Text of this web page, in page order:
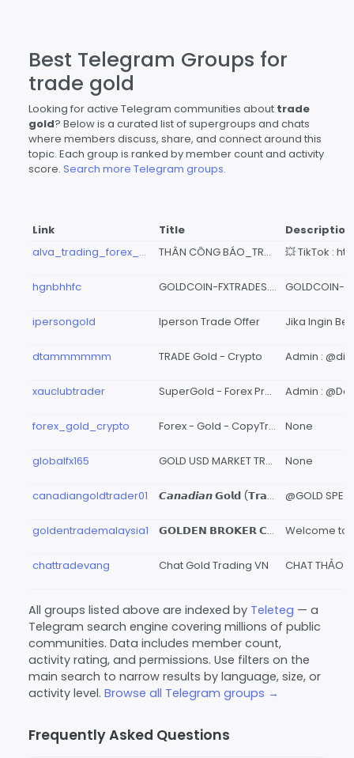
Best Telegram Groups for
trade gold
Looking for active Telegram communities about trade
gold? Below is a curated list of supergroups and chats
where members discuss, share, and connect around this
topic. Each group is ranked by member count and activity
score. Search more Telegram groups.
Link Title
Description
alva_trading_forex_crypto
THÂN CÔNG BÁO_TRADE GOLD
hgnbhhfc GOLDCOIN-FXTRADES.COM ✪ 📈📊📉
ipersongold Iperson Trade Offer
dtammmmmm TRADE Gold - Crypto Admin :
xauclubtrader SuperGold - Forex Pro Trader
forex_gold_crypto Forex - Gold - CopyTrade None
globalfx165 GOLD USD MARKET TRADER None
canadiangoldtrader01 𝘾𝙖𝙣𝙖𝙙𝙞𝙖𝙣 𝗚𝗼𝗹𝗱 (𝗧𝗿𝗮𝗱𝗲𝗿)
goldentrademalaysia1 𝗚𝗢𝗟𝗗𝗘𝗡 𝗕𝗥𝗢𝗞𝗘𝗥 𝗖𝗥𝗬𝗣𝗧𝗢 𝗚𝗟𝗢𝗕𝗔𝗟 🏆
chattradevang Chat Gold Trading VN
All groups listed above are indexed by Teleteg — a
Telegram search engine covering millions of public
communities. Data includes member count,
activity rating, and permissions. Use filters on the
main search to narrow results by language, size, or
activity level. Browse all Telegram groups →
Frequently Asked Questions